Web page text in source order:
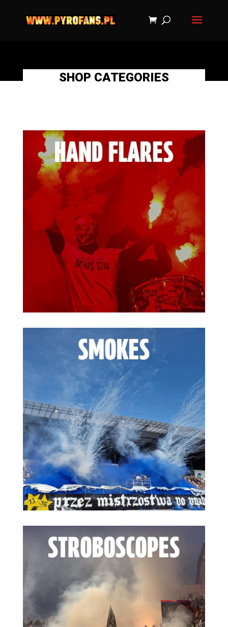
SHOP CATEGORIES